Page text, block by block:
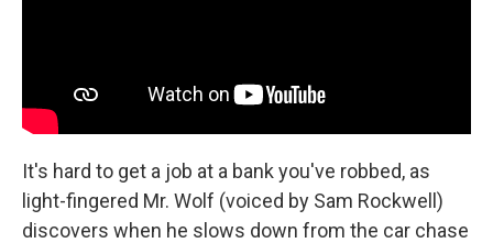
It's hard to get a job at a bank you've robbed, as
light-fingered Mr. Wolf (voiced by Sam Rockwell)
discovers when he slows down from the car chase